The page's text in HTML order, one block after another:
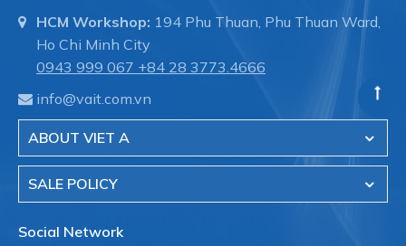
HCM Workshop: 194 Phu Thuan, Phu Thuan Ward,
Ho Chi Minh City
0943 999 067 +84 28 3773.4666
info@vait.com.vn
ABOUT VIET A
SALE POLICY
Social Network